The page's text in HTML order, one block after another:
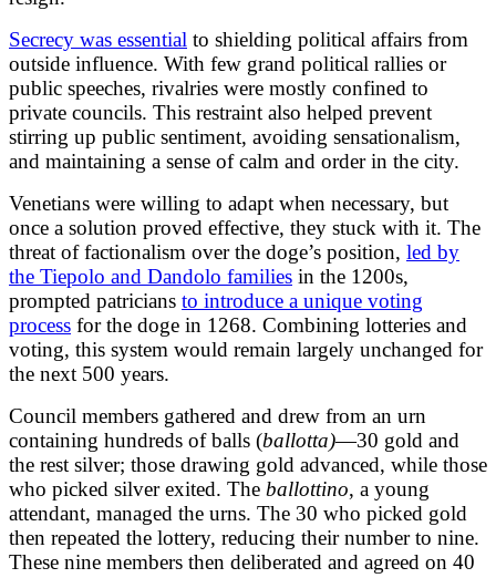
Secrecy was essential to shielding political affairs from
outside influence. With few grand political rallies or
public speeches, rivalries were mostly confined to
private councils. This restraint also helped prevent
stirring up public sentiment, avoiding sensationalism,
and maintaining a sense of calm and order in the city.
Venetians were willing to adapt when necessary, but
once a solution proved effective, they stuck with it. The
threat of factionalism over the doge’s position, led by
the Tiepolo and Dandolo families in the 1200s,
prompted patricians to introduce a unique voting
process for the doge in 1268. Combining lotteries and
voting, this system would remain largely unchanged for
the next 500 years.
Council members gathered and drew from an urn
containing hundreds of balls (ballotta)—30 gold and
the rest silver; those drawing gold advanced, while those
who picked silver exited. The ballottino, a young
attendant, managed the urns. The 30 who picked gold
then repeated the lottery, reducing their number to nine.
These nine members then deliberated and agreed on 40